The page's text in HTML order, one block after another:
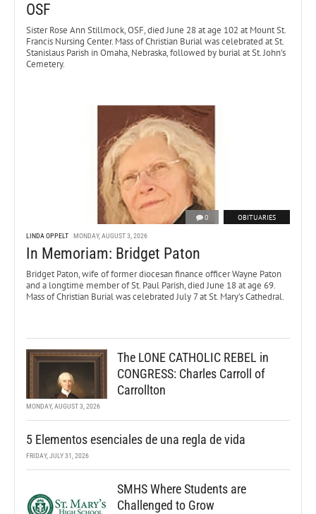
OSF
Sister Rose Ann Stillmock, OSF, died June 28 at age 102 at Mount St.
Francis Nursing Center. Mass of Christian Burial was celebrated at St.
Stanislaus Parish in Omaha, Nebraska, followed by burial at St. John’s
Cemetery.
0 OBITUARIES
LINDA OPPELT MONDAY, AUGUST 3, 2026
In Memoriam: Bridget Paton
Bridget Paton, wife of former diocesan finance officer Wayne Paton
and a longtime member of St. Paul Parish, died June 18 at age 69.
Mass of Christian Burial was celebrated July 7 at St. Mary’s Cathedral.
The LONE CATHOLIC REBEL in
CONGRESS: Charles Carroll of
Carrollton
MONDAY, AUGUST 3, 2026
5 Elementos esenciales de una regla de vida
FRIDAY, JULY 31, 2026
SMHS Where Students are
Challenged to Grow